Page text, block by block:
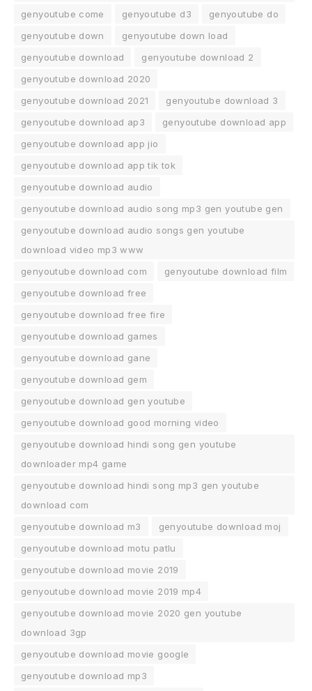
genyoutube come genyoutube d3
genyoutube do
genyoutube down
genyoutube down load
genyoutube download
genyoutube download 2
genyoutube download 2020
genyoutube download 2021
genyoutube download 3
genyoutube download ap3
genyoutube download app
genyoutube download app jio
genyoutube download app tik tok
genyoutube download audio
genyoutube download audio song mp3 gen youtube gen
genyoutube download audio songs gen youtube
download video mp3 www
genyoutube download com
genyoutube download film
genyoutube download free
genyoutube download free fire
genyoutube download games
genyoutube download gane
genyoutube download gem
genyoutube download gen youtube
genyoutube download good morning video
genyoutube download hindi song gen youtube
downloader mp4 game
genyoutube download hindi song mp3 gen youtube
download com
genyoutube download m3
genyoutube download moj
genyoutube download motu patlu
genyoutube download movie 2019
genyoutube download movie 2019 mp4
genyoutube download movie 2020 gen youtube
download 3gp
genyoutube download movie google
genyoutube download mp3